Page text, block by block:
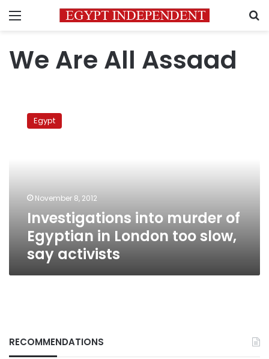
Menu
We Are All Assaad
murder
slow,
activists
Egypt
November 8, 2012
Investigations into murder of
Egyptian in London too slow,
say activists
RECOMMENDATIONS